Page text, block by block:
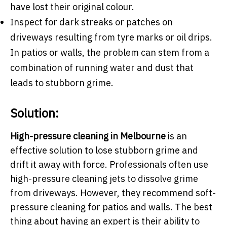
have lost their original colour.
Inspect for dark streaks or patches on
driveways resulting from tyre marks or oil drips.
In patios or walls, the problem can stem from a
combination of running water and dust that
leads to stubborn grime.
Solution:
High-pressure cleaning in Melbourne is an
effective solution to lose stubborn grime and
drift it away with force. Professionals often use
high-pressure cleaning jets to dissolve grime
from driveways. However, they recommend soft-
pressure cleaning for patios and walls. The best
thing about having an expert is their ability to